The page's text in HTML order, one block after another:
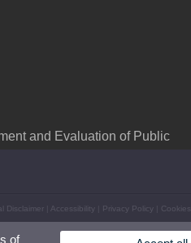
and Evaluation of Public
Disclaimer Accessibility Privacy Policy Cookies
of